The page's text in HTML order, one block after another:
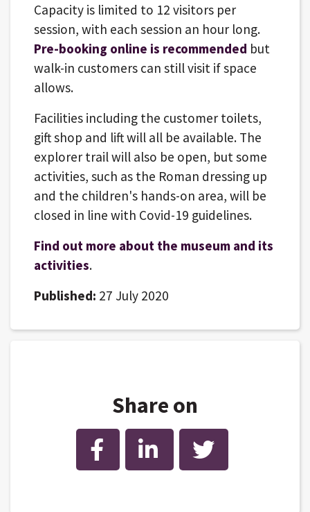
Capacity is limited to 12 visitors per
session, with each session an hour long.
Pre-booking online is recommended but
walk-in customers can still visit if space
allows.
Facilities including the customer toilets,
gift shop and lift will all be available. The
explorer trail will also be open, but some
activities, such as the Roman dressing up
and the children's hands-on area, will be
closed in line with Covid-19 guidelines.
Find out more about the museum and its
activities.
Published: 27 July 2020
Share on
Facebook LinkedIn Twitter